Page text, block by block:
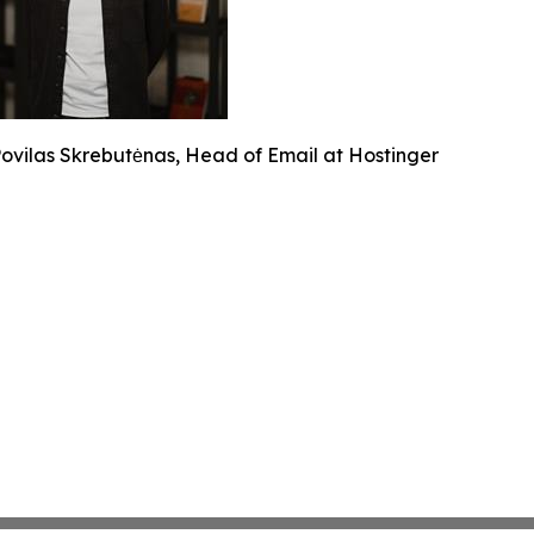
Skrebutėnas, Head of Email at Hostinger